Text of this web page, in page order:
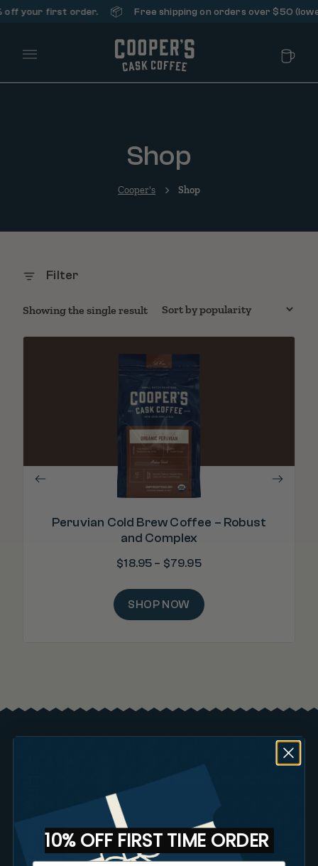
your first order. 📦 Free shipping on orders over $50
Main Menu
Shop
Cooper's Shop
Filter
Showing the single result
Peruvian Cold Brew Coffee – Robust
and Complex
$18.95 – $79.95
SHOP NOW
Brew Guides Bourbon Barrel Coffee FAQs
Small Batch Coffee vs Big
Brands
10% OFF FIRST TIME ORDER